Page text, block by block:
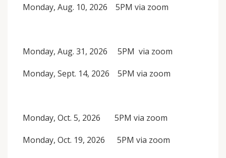
Monday, Aug. 10, 2026 5PM via zoom
Monday, Aug. 31, 2026 5PM via zoom
Monday, Sept. 14, 2026 5PM via zoom
Monday, Oct. 5, 2026 5PM via zoom
Monday, Oct. 19, 2026 5PM via zoom